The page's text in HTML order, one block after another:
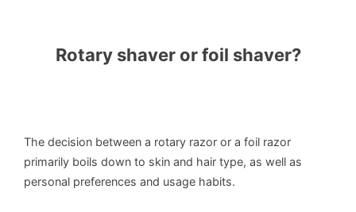
Rotary shaver or foil shaver?
The decision between a rotary razor or a foil razor
primarily boils down to skin and hair type, as well as
personal preferences and usage habits.